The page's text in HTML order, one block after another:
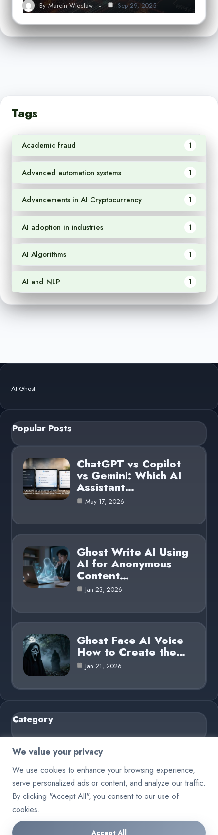
We value your privacy
We use cookies to enhance your browsing experience,
serve personalized ads or content, and analyze our traffic.
By clicking "Accept All", you consent to our use of
cookies.
Accept All
By Marcin Wieclaw Sep 29, 2025
Tags
Academic fraud 1
Advanced automation systems 1
Advancements in AI Cryptocurrency 1
AI adoption in industries 1
AI Algorithms 1
AI and NLP 1
AI Ghost
Popular Posts
ChatGPT vs Copilot
vs Gemini: Which AI
Assistant…
May 17, 2026
Ghost Write AI Using
AI for Anonymous
Content…
Jan 23, 2026
Ghost Face AI Voice
How to Create the…
Jan 21, 2026
Category
AI in Business
Blog
Crypto 7
Deep Learning
Machine Learning 6